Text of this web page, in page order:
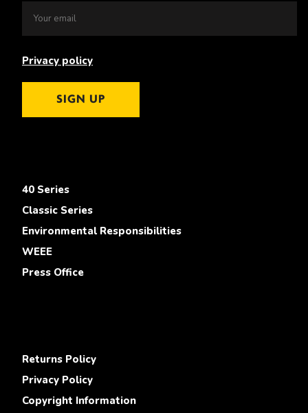
Privacy policy
SIGN UP
40 Series
Classic Series
Environmental Responsibilities
WEEE
Press Office
Returns Policy
Privacy Policy
Copyright Information